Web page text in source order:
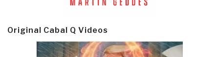
Original Cabal Q Videos